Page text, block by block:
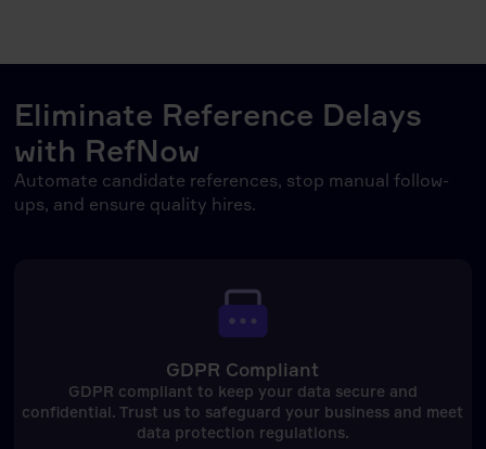
Eliminate Reference Delays
with RefNow
Automate candidate references, stop manual follow-
ups, and ensure quality hires.
GDPR Compliant
GDPR compliant to keep your data secure and
confidential. Trust us to safeguard your business and meet
data protection regulations.